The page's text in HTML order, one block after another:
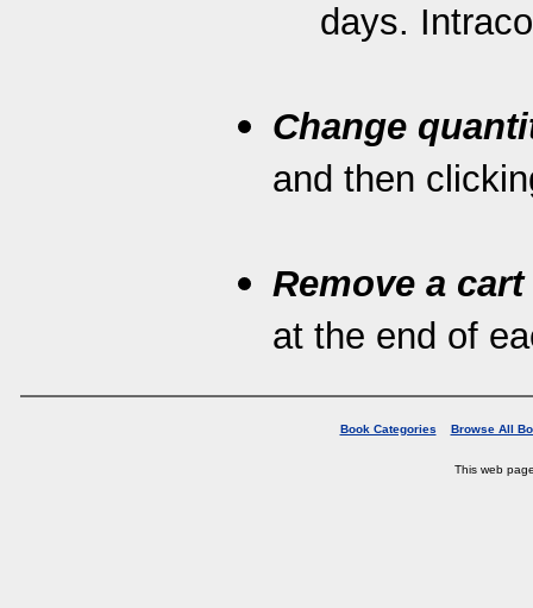
days.
Change
and then
Remove a
at the end of
Book Categories Browse All
This web